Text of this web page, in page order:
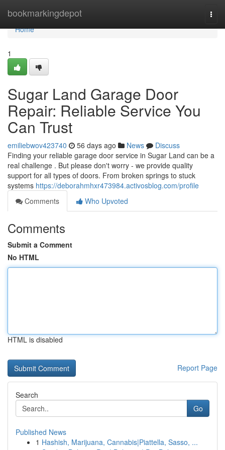
bookmarkingdepot
Home
Home
1
Sugar Land Garage Door
Repair: Reliable Service You
Can Trust
emiliebwov423740 56 days ago News
Discuss
Finding your reliable garage door service in Sugar Land can be a
real challenge . But please don't worry - we provide quality
support for all types of doors. From broken springs to stuck
systems https://deborahmhxr473984.activosblog.com/profile
Comments
Who Upvoted
Comments
Submit a Comment
No HTML
HTML is disabled
Report Page
Search
Go
Published News
1 Hashish, Marijuana, Cannabis|Piattella, Sasso, ...